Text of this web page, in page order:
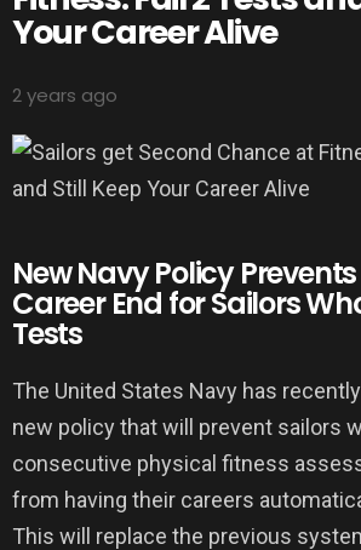
Your Career Alive
2 years ago
New Navy Policy
Career End for Sailors
Tests
The United States Navy has
new policy that will prevent sailors
consecutive physical fitness
from having their careers
This will replace the previous